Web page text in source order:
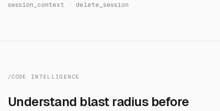
session_context · delete_session
/CODE INTELLIGENCE
Understand blast radius before